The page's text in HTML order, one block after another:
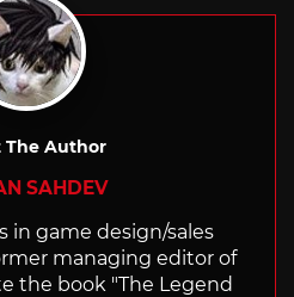
The Author
SAHDEV
in game design/sales
managing editor of
the book "The Legend